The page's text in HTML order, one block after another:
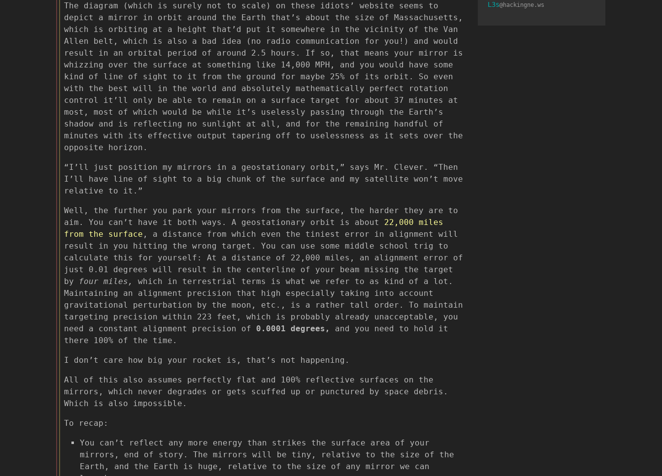
The diagram (which is surely not to scale) on these idiots’ website seems to
depict a mirror in orbit around the Earth that’s about the size of Massachusetts,
which is orbiting at a height that’d put it somewhere in the vicinity of the Van
Allen belt, which is also a bad idea (no radio communication for you!) and would
result in an orbital period of around 2.5 hours. If so, that means your mirror is
whizzing over the surface at something like 14,000 MPH, and you would have some
kind of line of sight to it from the ground for maybe 25% of its orbit. So even
with the best will in the world and absolutely mathematically perfect rotation
control it’ll only be able to remain on a surface target for about 37 minutes at
most, most of which would be while it’s uselessly passing through the Earth’s
shadow and is reflecting no sunlight at all, and for the remaining handful of
minutes with its effective output tapering off to uselessness as it sets over the
opposite horizon.
“I’ll just position my mirrors in a geostationary orbit,” says Mr. Clever. “Then
I’ll have line of sight to a big chunk of the surface and my satellite won’t move
relative to it.”
Well, the further you park your mirrors from the surface, the harder they are to
aim. You can’t have it both ways. A geostationary orbit is about 22,000 miles
from the surface , a distance from which even the tiniest error in alignment will
result in you hitting the wrong target. You can use some middle school trig to
calculate this for yourself: At a distance of 22,000 miles, an alignment error of
just 0.01 degrees will result in the centerline of your beam missing the target
by
four miles,
which in terrestrial terms is what we refer to as kind of a lot.
Maintaining an alignment precision that high especially taking into account
gravitational perturbation by the moon, etc., is a rather tall order. To maintain
targeting precision within 223 feet, which is probably already unacceptable, you
need a constant alignment precision of 0.0001 degrees,
and you need to hold it
there 100% of the time.
I don’t care how big your rocket is, that’s not happening.
All of this also assumes perfectly flat and 100% reflective surfaces on the
mirrors, which never degrades or gets scuffed up or punctured by space debris.
Which is also impossible.
To recap:
You can’t reflect any more energy than strikes the surface area of your
mirrors, end of story. The mirrors will be tiny, relative to the size of the
Earth, and the Earth is huge, relative to the size of any mirror we can
L3s@hackingne.ws